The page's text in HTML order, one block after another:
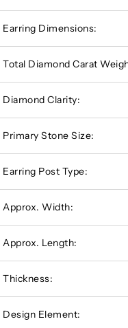
Earring Dimensions:
Total Diamond Carat
Diamond Clarity:
Primary Stone Size:
Earring Post Type:
Approx. Width:
Approx. Length:
Thickness:
Design Element: